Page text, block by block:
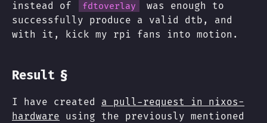
instead of fdtoverlay
was enough to
successfully produce a valid dtb, and
with it, kick my rpi fans into motion.
Result §
I have created a pull-request in nixos-
hardware using the previously mentioned